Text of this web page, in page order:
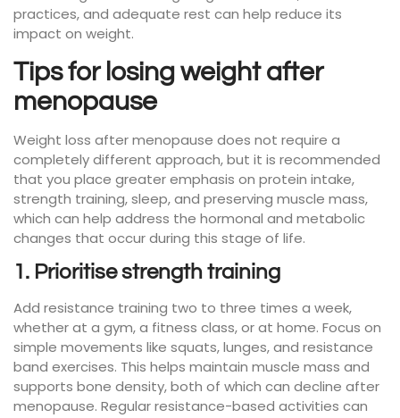
practices, and adequate rest can help reduce its
impact on weight.
Tips for losing weight after
menopause
Weight loss after menopause does not require a
completely different approach, but it is recommended
that you place greater emphasis on protein intake,
strength training, sleep, and preserving muscle mass,
which can help address the hormonal and metabolic
changes that occur during this stage of life.
1. Prioritise strength training
Add resistance training two to three times a week,
whether at a gym, a fitness class, or at home. Focus on
simple movements like squats, lunges, and resistance
band exercises. This helps maintain muscle mass and
supports bone density, both of which can decline after
menopause. Regular resistance-based activities can